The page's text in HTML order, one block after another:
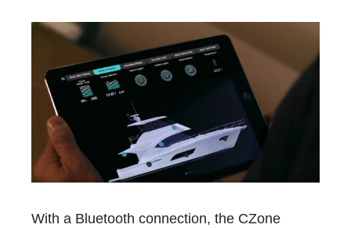
With a Bluetooth connection, the CZone